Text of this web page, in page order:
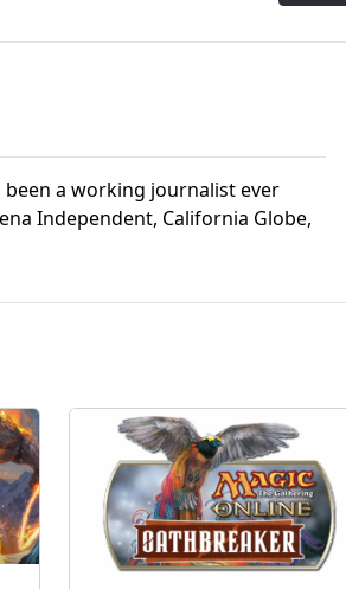
been a working journalist ever
Independent, California Globe,